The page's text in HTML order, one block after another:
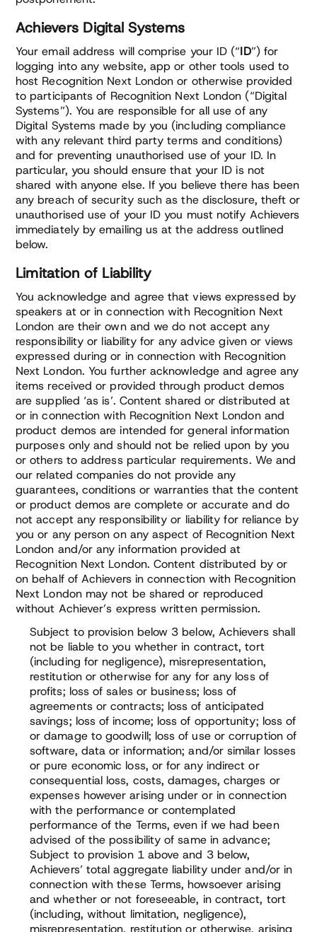
Achievers Digital Systems
Your email address will comprise your ID (“ID”) for
logging into any website, app or other tools used to
host Recognition Next London or otherwise provided
to participants of Recognition Next London (“Digital
Systems”). You are responsible for all use of any
Digital Systems made by you (including compliance
with any relevant third party terms and conditions)
and for preventing unauthorised use of your ID. In
particular, you should ensure that your ID is not
shared with anyone else. If you believe there has been
any breach of security such as the disclosure, theft or
unauthorised use of your ID you must notify Achievers
immediately by emailing us at the address outlined
below.
Limitation of Liability
You acknowledge and agree that views expressed by
speakers at or in connection with Recognition Next
London are their own and we do not accept any
responsibility or liability for any advice given or views
expressed during or in connection with Recognition
Next London. You further acknowledge and agree any
items received or provided through product demos
are supplied ‘as is’. Content shared or distributed at
or in connection with Recognition Next London and
product demos are intended for general information
purposes only and should not be relied upon by you
or others to address particular requirements. We and
our related companies do not provide any
guarantees, conditions or warranties that the content
or product demos are complete or accurate and do
not accept any responsibility or liability for reliance by
you or any person on any aspect of Recognition Next
London and/or any information provided at
Recognition Next London. Content distributed by or
on behalf of Achievers in connection with Recognition
Next London may not be shared or reproduced
without Achiever’s express written permission.
Subject to provision below 3 below, Achievers shall
not be liable to you whether in contract, tort
(including for negligence), misrepresentation,
restitution or otherwise for any for any loss of
profits; loss of sales or business; loss of
agreements or contracts; loss of anticipated
savings; loss of income; loss of opportunity; loss of
or damage to goodwill; loss of use or corruption of
software, data or information; and/or similar losses
or pure economic loss, or for any indirect or
consequential loss, costs, damages, charges or
expenses however arising under or in connection
with the performance or contemplated
performance of the Terms, even if we had been
advised of the possibility of same in advance;
Subject to provision 1 above and 3 below,
Achievers’ total aggregate liability under and/or in
connection with these Terms, howsoever arising
and whether or not foreseeable, in contract, tort
(including, without limitation, negligence),
misrepresentation, restitution or otherwise, arising